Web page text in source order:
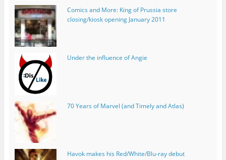
Comics and More: King of Prussia store
closing/kiosk opening January 2011
Under the influence of Angie
70 Years of Marvel (and Timely and Atlas)
Havok makes his Red/White/Blu-ray debut